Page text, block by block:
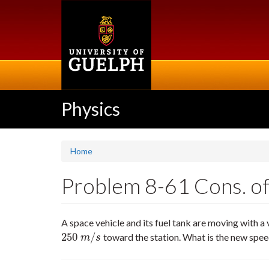
Physics
Home
Problem 8-61 Cons.
A space vehicle and its fuel tank are moving with
250 m/s
250 m/s toward the station. What is the new